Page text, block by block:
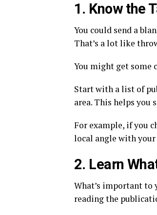
1. Know the
You could send a
That’s a lot like
You might get some
Start with a list of
area. This helps
For example, if you
local angle with your
2. Learn
What’s important to
reading the